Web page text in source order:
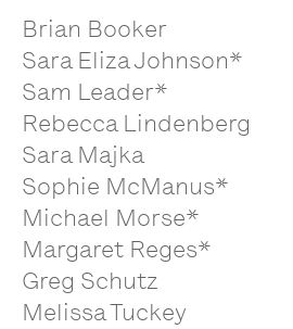
Brian Booker
Sara Eliza Johnson*
Sam Leader*
Rebecca Lindenberg
Sara Majka
Sophie McManus*
Michael Morse*
Margaret Reges*
Greg Schutz
Melissa Tuckey